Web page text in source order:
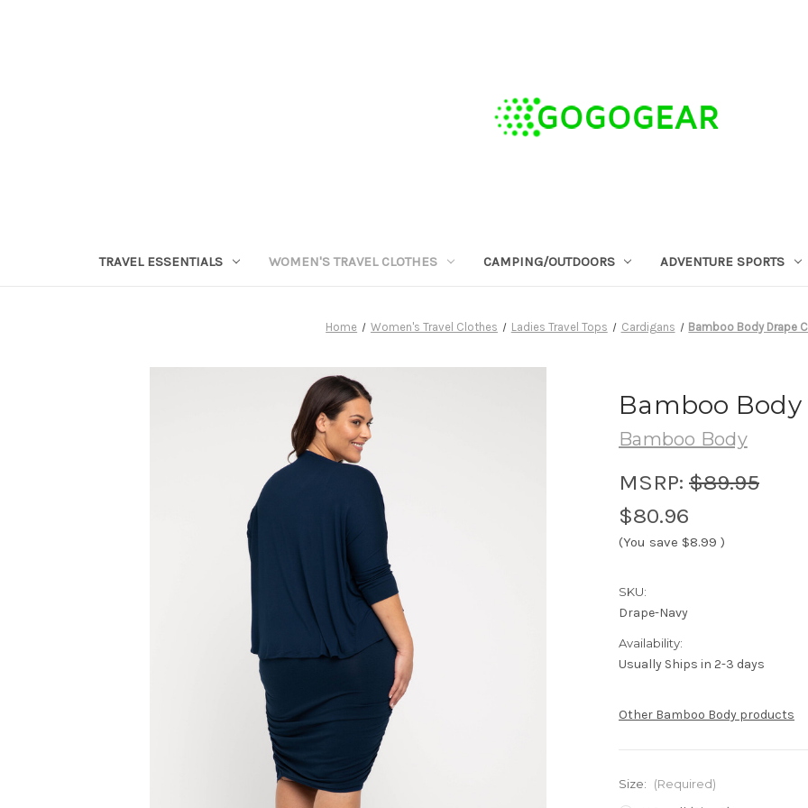
TRAVEL ESSENTIALS WOMEN'S TRAVEL CLOTHES CAMPING/OUTDOORS ADVENTURE SPORTS
Home Women's Travel Clothes Ladies Travel Tops Cardigans Bamboo Body Drape
Bamboo
Bamboo Body
MSRP: $89.95
$80.96
(You save $8.99 )
SKU:
Drape-Navy
Availability:
Usually Ships in 2-3 days
Other Bamboo Body products
Size: (Required)